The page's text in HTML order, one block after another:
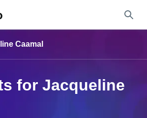
Caamal
for Jacqueline